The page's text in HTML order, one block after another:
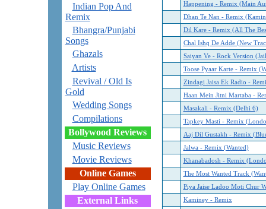
Indian Pop And
Remix
Bhangra/Punjabi
Songs
Ghazals
Artists
Revival / Old Is
Gold
Wedding Songs
Compilations
Bollywood Reviews
Music Reviews
Movie Reviews
Online Games
Play Online Games
External Links
Happening - Remix (Main
Dhan Te Nan - Remix
Dil Kare - Remix (All The
Chal Ishq De Adde (New
Saiyan Ve - Rock Version
Toose Pyaar Karte - Remix
Zindagi Jaisa Ek Radio -
Haan Mein Jitni Martaba -
Masakali - Remix (Delhi 6)
Tapkey Masti - Remix
Aaj Dil Gustakh - Remix
Jalwa - Remix (Wanted)
Khanabadosh - Remix
The Most Wanted Track
Piya Jaise Ladoo Moti Chur
Kaminey - Remix